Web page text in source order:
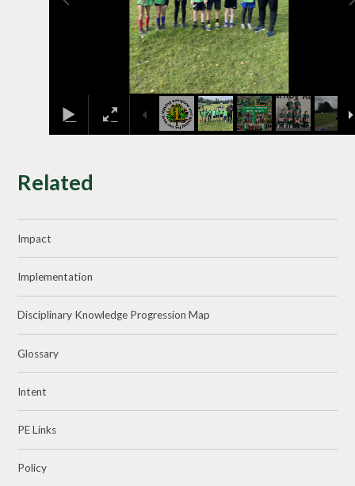
Related
Impact
Implementation
Disciplinary Knowledge Progression Map
Glossary
Intent
PE Links
Policy